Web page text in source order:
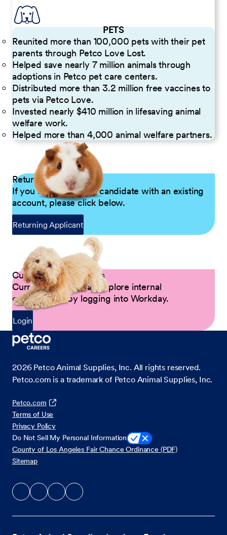
PETS
Reunited more than 100,000 pets with their pet
parents through Petco Love Lost.
Helped save nearly 7 million animals through
adoptions in Petco pet care centers.
Distributed more than 3.2 million free vaccines to
pets via Petco Love.
Invested nearly $410 million in lifesaving animal
welfare work.
Helped more than 4,000 animal welfare partners.
Returning Applicants
If you are a returning candidate with an existing
account, please click below.
Returning Applicant
Current Petco Partners
Current Partners can explore internal
opportunities by logging into Workday.
Login
2026 Petco Animal Supplies, Inc. All rights reserved.
Petco.com is a trademark of Petco Animal Supplies, Inc.
Petco.com
Terms of Use
Privacy Policy
Do Not Sell My Personal Information
County of Los Angeles Fair Chance Ordinance (PDF)
Sitemap